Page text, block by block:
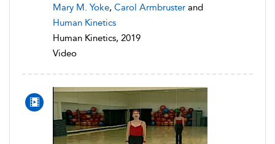
Mary M. Yoke, Carol Armbruster and
Human Kinetics
Human Kinetics, 2019
Video